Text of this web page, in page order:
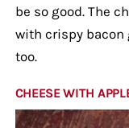
be so good. The
with crispy
too.
CHEESE WITH